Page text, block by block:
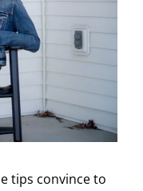
tips convince to